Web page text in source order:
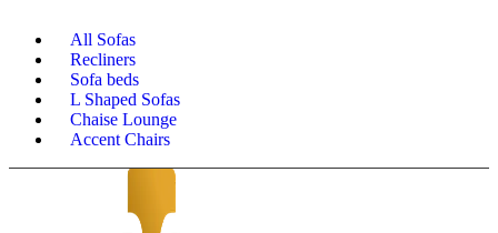
All Sofas
Recliners
Sofa beds
L Shaped Sofas
Chaise Lounge
Accent Chairs